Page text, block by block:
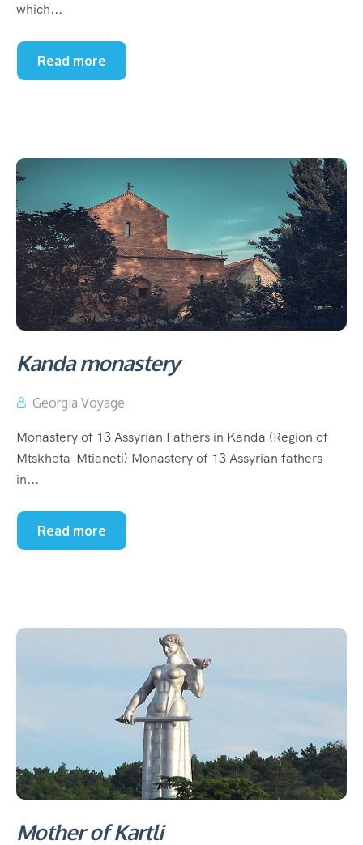
which...
Read more
Kanda monastery
Georgia Voyage
Monastery of 13 Assyrian Fathers in Kanda (Region of
Mtskheta-Mtianeti) Monastery of 13 Assyrian fathers
in...
Read more
Mother of Kartli